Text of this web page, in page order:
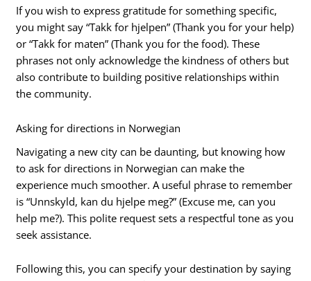
If you wish to express gratitude for something specific,
you might say “Takk for hjelpen” (Thank you for your help)
or “Takk for maten” (Thank you for the food). These
phrases not only acknowledge the kindness of others but
also contribute to building positive relationships within
the community.
Asking for directions in Norwegian
Navigating a new city can be daunting, but knowing how
to ask for directions in Norwegian can make the
experience much smoother. A useful phrase to remember
is “Unnskyld, kan du hjelpe meg?” (Excuse me, can you
help me?). This polite request sets a respectful tone as you
seek assistance.
Following this, you can specify your destination by saying